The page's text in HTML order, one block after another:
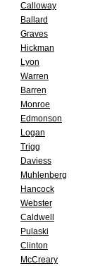
Calloway
Ballard
Graves
Hickman
Lyon
Warren
Barren
Monroe
Edmonson
Logan
Trigg
Daviess
Muhlenberg
Hancock
Webster
Caldwell
Pulaski
Clinton
McCreary